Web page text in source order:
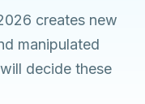
creates new
manipulated
decide these